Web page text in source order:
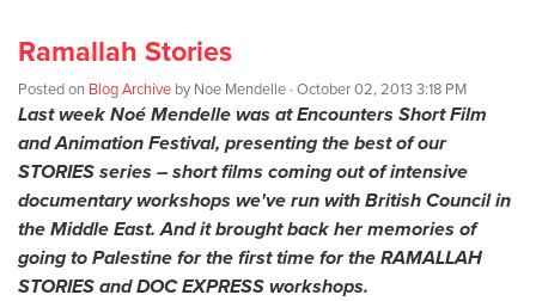
Ramallah Stories
Posted on Blog Archive by Noe Mendelle · October 02, 2013 3:18 PM
Last week Noé Mendelle was at Encounters Short Film
and Animation Festival, presenting the best of our
STORIES series – short films coming out of intensive
documentary workshops we've run with British Council in
the Middle East. And it brought back her memories of
going to Palestine for the first time for the RAMALLAH
STORIES and DOC EXPRESS workshops.